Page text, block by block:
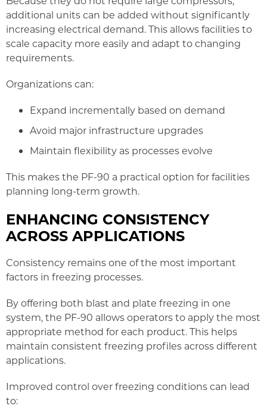
additional units can be added without significantly
increasing electrical demand. This allows facilities to
scale capacity more easily and adapt to changing
requirements.
Organizations can:
Expand incrementally based on demand
Avoid major infrastructure upgrades
Maintain flexibility as processes evolve
This makes the PF-90 a practical option for facilities
planning long-term growth.
ENHANCING CONSISTENCY
ACROSS APPLICATIONS
Consistency remains one of the most important
factors in freezing processes.
By offering both blast and plate freezing in one
system, the PF-90 allows operators to apply the most
appropriate method for each product. This helps
maintain consistent freezing profiles across different
applications.
Improved control over freezing conditions can lead
to: